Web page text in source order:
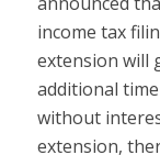
income tax
extension will
additional
without
extension,